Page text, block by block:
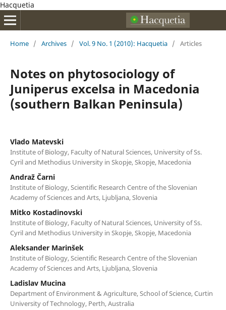
Hacquetia
Home / Archives / Vol. 9 No. 1 (2010): Hacquetia / Articles
Notes on phytosociology of
Juniperus excelsa in Macedonia
(southern Balkan Peninsula)
Vlado Matevski
Institute of Biology, Faculty of Natural Sciences, University of Ss.
Cyril and Methodius University in Skopje, Skopje, Macedonia
Andraž Čarni
Institute of Biology, Scientific Research Centre of the Slovenian
Academy of Sciences and Arts, Ljubljana, Slovenia
Mitko Kostadinovski
Institute of Biology, Faculty of Natural Sciences, University of Ss.
Cyril and Methodius University in Skopje, Skopje, Macedonia
Aleksander Marinšek
Institute of Biology, Scientific Research Centre of the Slovenian
Academy of Sciences and Arts, Ljubljana, Slovenia
Ladislav Mucina
Department of Environment & Agriculture, School of Science, Curtin
University of Technology, Perth, Australia